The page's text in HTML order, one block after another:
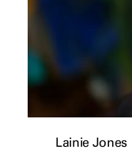
Lainie Jones